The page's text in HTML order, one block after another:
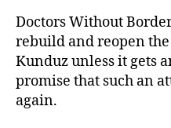
Doctors Without
rebuild and reopen
Kunduz unless it gets
promise that such an
again.